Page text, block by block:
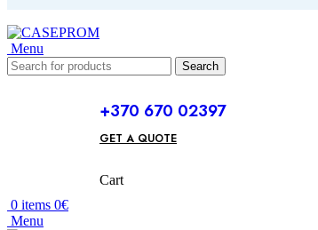
Menu
Search
+370 670 02397
GET A QUOTE
Cart
0 items 0€
Menu